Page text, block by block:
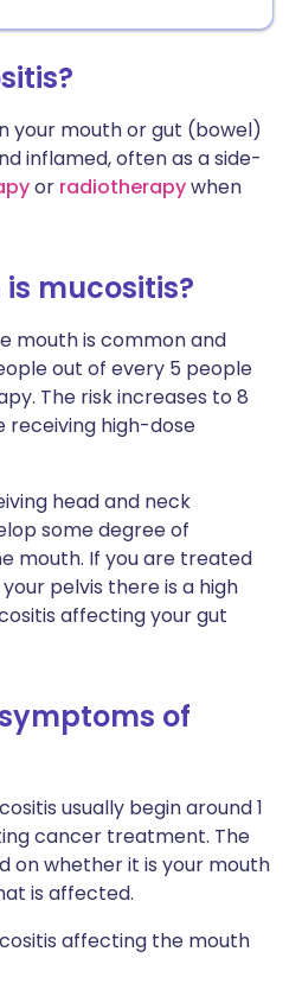
your mouth or gut (bowel)
inflamed, often as a side-
or radiotherapywhen
mucositis?
mouth is common and
out of every 5 people
The risk increases to 8
receiving high-dose
head and neck
some degree of
mouth. If you are treated
pelvis there is a high
affecting your gut
of
usually begin around 1
cancer treatment. The
on whether it is your mouth
is affected.
affecting the mouth